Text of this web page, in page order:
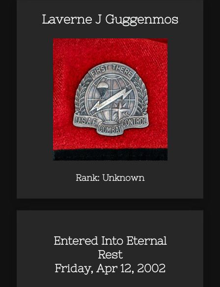
Laverne J Guggenmos
Rank: Unknown
Entered Into Eternal
Rest
Friday, Apr 12, 2002